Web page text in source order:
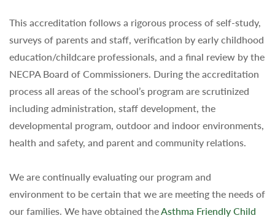
This accreditation follows a rigorous process of self-study,
surveys of parents and staff, verification by early childhood
education/childcare professionals, and a final review by the
NECPA Board of Commissioners. During the accreditation
process all areas of the school’s program are scrutinized
including administration, staff development, the
developmental program, outdoor and indoor environments,
health and safety, and parent and community relations.
We are continually evaluating our program and
environment to be certain that we are meeting the needs of
our families. We have obtained the Asthma Friendly Child